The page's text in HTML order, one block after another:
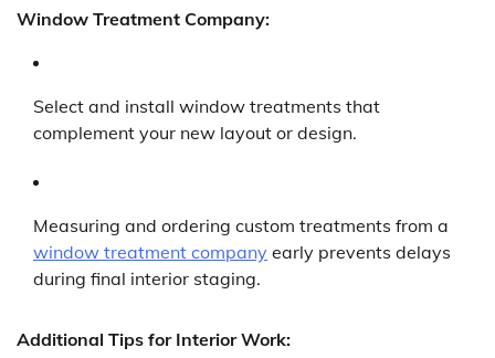
Window Treatment Company:
Select and install window treatments that
complement your new layout or design.
Measuring and ordering custom treatments from a
window treatment company early prevents delays
during final interior staging.
Additional Tips for Interior Work: